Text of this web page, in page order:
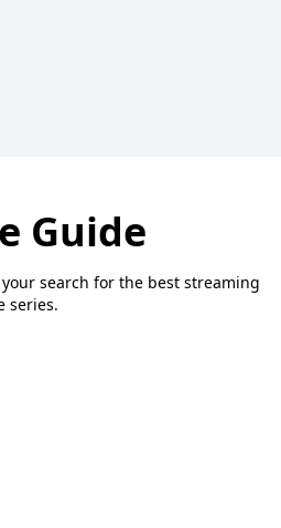
Guide
search for the best streaming
series.